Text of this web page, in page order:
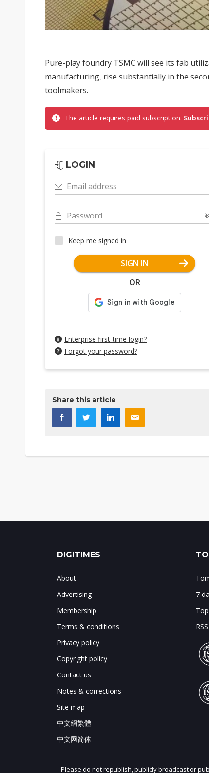
Pure-play foundry TSMC will see its fab
manufacturing, rise substantially in the
toolmakers.
The article requires paid subscription.
LOGIN
Email address
Password
Keep me signed in
SIGN IN
OR
Enterprise first-time login?
Forgot your password?
Share this article
DIGITIMES
About
Advertising
Membership
Terms & conditions
Privacy policy
Copyright policy
Contact us
Notes & corrections
Site map
中文網繁體
中文网简体
7
RSS
Please do not republish, publicly broadcast or